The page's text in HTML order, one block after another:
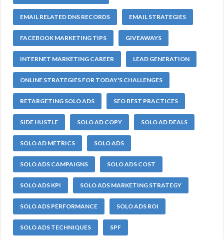
EMAIL RELATED DNS RECORDS EMAIL STRATEGIES
FACEBOOK MARKETING TIPS GIVEAWAYS
INTERNET MARKETING CAREER LEAD GENERATION
ONLINE STRATEGIES FOR TODAY'S CHALLENGES
RETARGETING SOLO ADS SEO BEST PRACTICES
SIDE HUSTLE SOLO AD COPY SOLO AD DEALS
SOLO AD METRICS SOLO ADS
SOLO ADS CAMPAIGNS SOLO ADS COST
SOLO ADS KPI SOLO ADS MARKETING STRATEGY
SOLO ADS PERFORMANCE SOLO ADS ROI
SOLO ADS TECHNIQUES SPF